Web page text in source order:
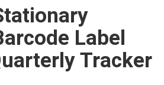
Label
Tracker